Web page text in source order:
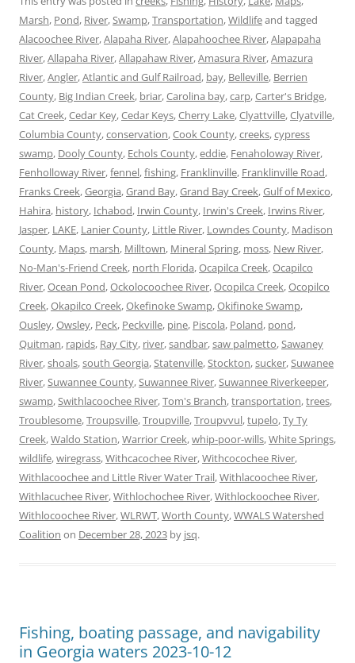
Marsh, Pond, River, Swamp,Transportation,Wildlifeand tagged
Alacoochee River,Alapaha River,Alapahoochee River,Alapapaha
River,Allapaha River,Allapahaw River,Amasura River,Amazura
River,Angler,Atlantic and Gulf Railroad, bay, Belleville, Berrien
County, Big Indian Creek, briar,Carolina bay,carp,Carter's Bridge,
Cat Creek,Cedar Key,Cedar Keys,Cherry Lake,Clyattville,Clyatville,
Columbia County,conservation,Cook County,creeks,cypress
swamp, Dooly County, Echols County,eddie, Fenaholoway River,
Fenholloway River,fennel,fishing, Franklinville, Franklinville Road,
Franks Creek,Georgia,Grand Bay,Grand Bay Creek,Gulf of Mexico,
Hahira, history, Ichabod, Irwin County, Irwin's Creek, Irwins River,
Jasper, LAKE, Lanier County, Little River, Lowndes County, Madison
County, Maps, marsh, Milltown, Mineral Spring, moss, New River,
No-Man's-Friend Creek, north Florida,Ocapilca Creek,Ocapilco
River,Ocean Pond,Ockolocoochee River,Ocopilca Creek,Ocopilco
Creek,Okapilco Creek,Okefinoke Swamp,Okifinoke Swamp,
Ousley,Owsley, Peck, Peckville, pine, Piscola, Poland, pond,
Quitman, rapids, Ray City, river,sandbar,saw palmetto, Sawaney
River,shoals,south Georgia, Statenville, Stockton,sucker, Suwanee
River, Suwannee County, Suwannee River, Suwannee Riverkeeper,
swamp, Swithlacoochee River,Tom's Branch,transportation,trees,
Troublesome,Troupsville,Troupville,Troupvvul,tupelo,Ty Ty
Creek,Waldo Station,Warrior Creek,whip-poor-wills,White Springs,
wildlife,wiregrass,Withcacochee River,Withcocochee River,
Withlacoochee and Little River Water Trail,Withlacoochee River,
Withlacuchee River,Withlochochee River,Withlockoochee River,
Withlocoochee River,WLRWT,Worth County,WWALS Watershed
Coalition on December 28, 2023 by jsq.
Fishing, boating passage, and navigability
in Georgia waters 2023-10-12